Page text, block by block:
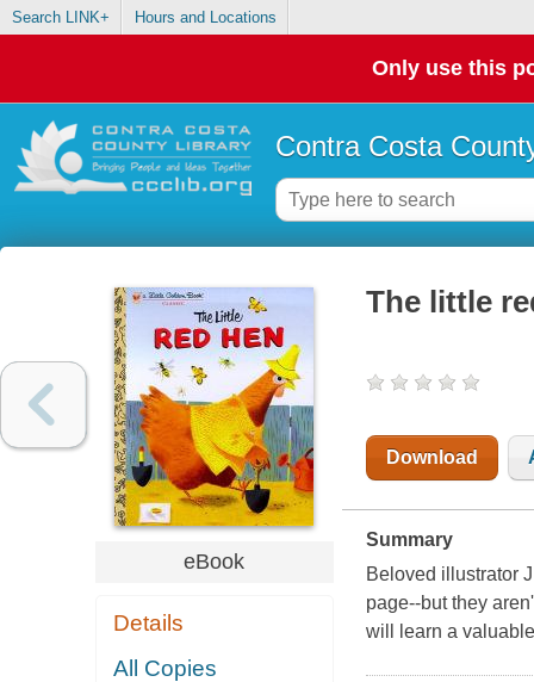
Search LINK+ Hours and Locations
Only use this
Contra Costa
eBook
Details
All Copies
The little
Download
Summary
Beloved illustrator
page--but they
will learn a